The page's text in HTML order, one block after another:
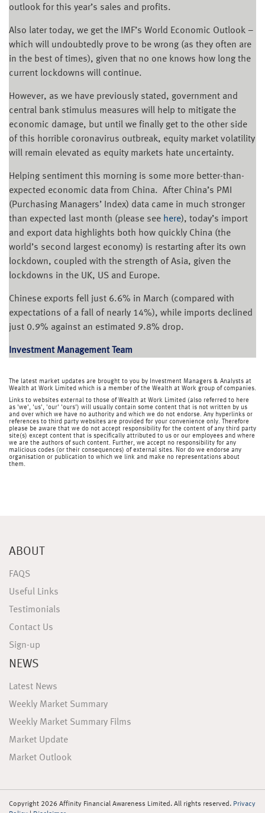
outlook for this year’s sales and profits.
Also later today, we get the IMF’s World Economic Outlook –
which will undoubtedly prove to be wrong (as they often are
in the best of times), given that no one knows how long the
current lockdowns will continue.
However, as we have previously stated, government and
central bank stimulus measures will help to mitigate the
economic damage, but until we finally get to the other side
of this horrible coronavirus outbreak, equity market volatility
will remain elevated as equity markets hate uncertainty.
Helping sentiment this morning is some more better-than-
expected economic data from China. After China’s PMI
(Purchasing Managers’ Index) data came in much stronger
than expected last month (please see here), today’s import
and export data highlights both how quickly China (the
world’s second largest economy) is restarting after its own
lockdown, coupled with the strength of Asia, given the
lockdowns in the UK, US and Europe.
Chinese exports fell just 6.6% in March (compared with
expectations of a fall of nearly 14%), while imports declined
just 0.9% against an estimated 9.8% drop.
Investment Management Team
The latest market updates are brought to you by Investment Managers & Analysts at
Wealth at Work Limited which is a member of the Wealth at Work group of companies.
Links to websites external to those of Wealth at Work Limited (also referred to here
as 'we', 'us', 'our' 'ours') will usually contain some content that is not written by us
and over which we have no authority and which we do not endorse. Any hyperlinks or
references to third party websites are provided for your convenience only. Therefore
please be aware that we do not accept responsibility for the content of any third party
site(s) except content that is specifically attributed to us or our employees and where
we are the authors of such content. Further, we accept no responsibility for any
malicious codes (or their consequences) of external sites. Nor do we endorse any
organisation or publication to which we link and make no representations about
them.
ABOUT
FAQS
Useful Links
Testimonials
Contact Us
Sign-up
NEWS
Latest News
Weekly Market Summary
Weekly Market Summary Films
Market Update
Market Outlook
Copyright 2026 Affinity Financial Awareness Limited. All rights reserved. Privacy